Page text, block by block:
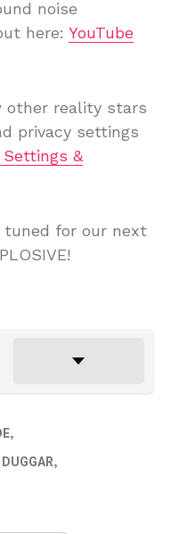
noise
here: YouTube
other reality stars
privacy settings
Settings &
tuned for our next